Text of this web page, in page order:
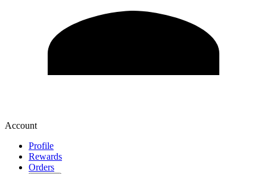
Account
Profile
Rewards
Orders